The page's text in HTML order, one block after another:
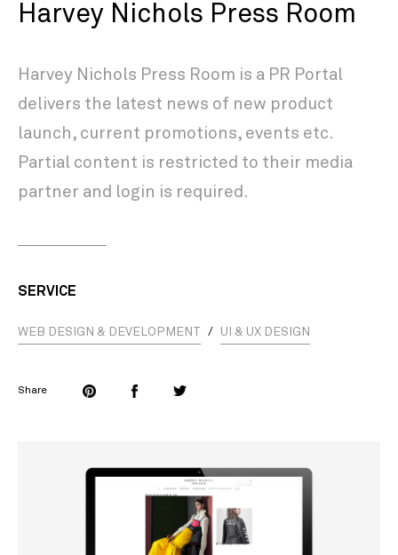
Harvey Nichols Press Room
Harvey Nichols Press Room is a PR Portal
delivers the latest news of new product
launch, current promotions, events etc.
Partial content is restricted to their media
partner and login is required.
SERVICE
WEB DESIGN & DEVELOPMENT / UI & UX DESIGN
Share